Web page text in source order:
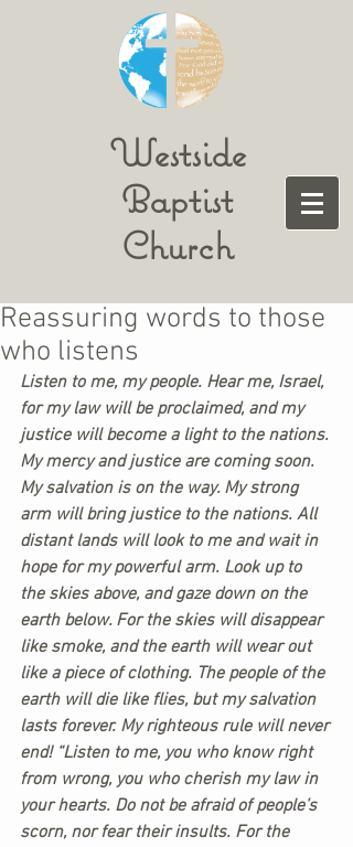
Westside
Baptist
Church
Reassuring words to those
who listens
Listen to me, my people. Hear me, Israel,
for my law will be proclaimed, and my
justice will become a light to the nations.
My mercy and justice are coming soon.
My salvation is on the way. My strong
arm will bring justice to the nations. All
distant lands will look to me and wait in
hope for my powerful arm. Look up to
the skies above, and gaze down on the
earth below. For the skies will disappear
like smoke, and the earth will wear out
like a piece of clothing. The people of the
earth will die like flies, but my salvation
lasts forever. My righteous rule will never
end! “Listen to me, you who know right
from wrong, you who cherish my law in
your hearts. Do not be afraid of people’s
scorn, nor fear their insults. For the